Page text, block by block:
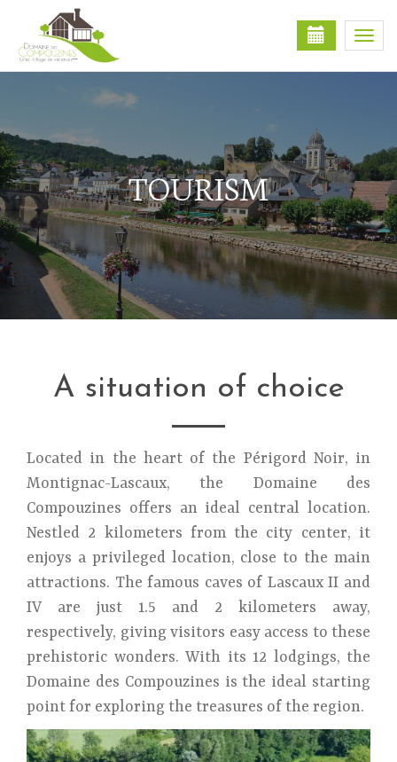
TOURISM
A situation of choice
Located in the heart of the Périgord Noir, in
Montignac-Lascaux, the Domaine des
Compouzines offers an ideal central location.
Nestled 2 kilometers from the city center, it
enjoys a privileged location, close to the main
attractions. The famous caves of Lascaux II and
IV are just 1.5 and 2 kilometers away,
respectively, giving visitors easy access to these
prehistoric wonders. With its 12 lodgings, the
Domaine des Compouzines is the ideal starting
point for exploring the treasures of the region.